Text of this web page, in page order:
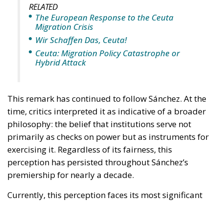
RELATED
The European Response to the Ceuta
Migration Crisis
Wir Schaffen Das, Ceuta!
Ceuta: Migration Policy Catastrophe or
Hybrid Attack
This remark has continued to follow Sánchez. At the
time, critics interpreted it as indicative of a broader
philosophy: the belief that institutions serve not
primarily as checks on power but as instruments for
exercising it. Regardless of its fairness, this
perception has persisted throughout Sánchez’s
premiership for nearly a decade.
Currently, this perception faces its most significant